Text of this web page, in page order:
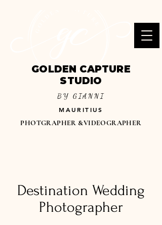
GOLDEN CAPTURE
STUDIO
BY GIANNI
MAURITIUS
PHOTGRAPHER &VIDEOGRAPHER
Destination Wedding
Photographer